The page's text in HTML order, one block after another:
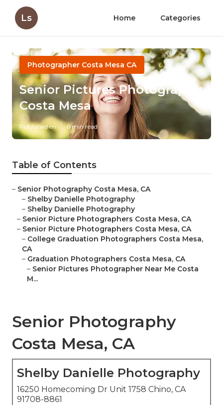
Ls Home Categories
Photographer Costa Mesa CA
Senior Pictures Photography
Costa Mesa
Published en 6 min read
Table of Contents
– Senior Photography Costa Mesa, CA
– Shelby Danielle Photography
– Shelby Danielle Photography
– Senior Picture Photographers Costa Mesa, CA
– Senior Picture Photographers Costa Mesa, CA
– College Graduation Photographers Costa Mesa,
CA
– Graduation Photographers Costa Mesa, CA
– Senior Pictures Photographer Near Me Costa
M...
Senior Photography
Costa Mesa, CA
Shelby Danielle Photography
16250 Homecoming Dr Unit 1758 Chino, CA
91708-8861